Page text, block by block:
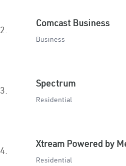
2.
Comcast Business
Business
3.
Spectrum
Residential
4.
Xtream Powered by
Residential